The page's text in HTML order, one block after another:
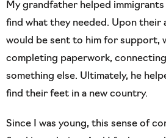
My grandfather helped
find what they needed. Upon their
would be sent to him for support,
completing paperwork,
something else. Ultimately, he
find their feet in a new country.
Since I was young, this sense of